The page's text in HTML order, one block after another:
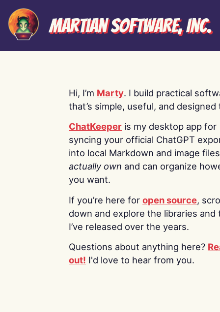
Martian Software, Inc.
Hi, I’m Marty. I build practical
that’s simple, useful, and designed
ChatKeeper is my desktop app for
syncing your official ChatGPT
into local Markdown and image
actually own and can organize
you want.
If you’re here for open source,
down and explore the libraries and
I’ve released over the years.
Questions about anything here?
out! I'd love to hear from you.